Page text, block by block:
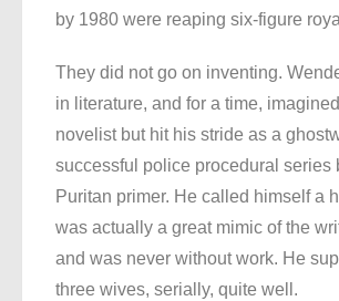
by 1980 were reaping six-figure
They did not go on inventing.
in literature, and for a time,
novelist but hit his stride as a
successful police procedural series
Puritan primer. He called himself a
was actually a great mimic of the
and was never without work. He
three wives, serially, quite well.